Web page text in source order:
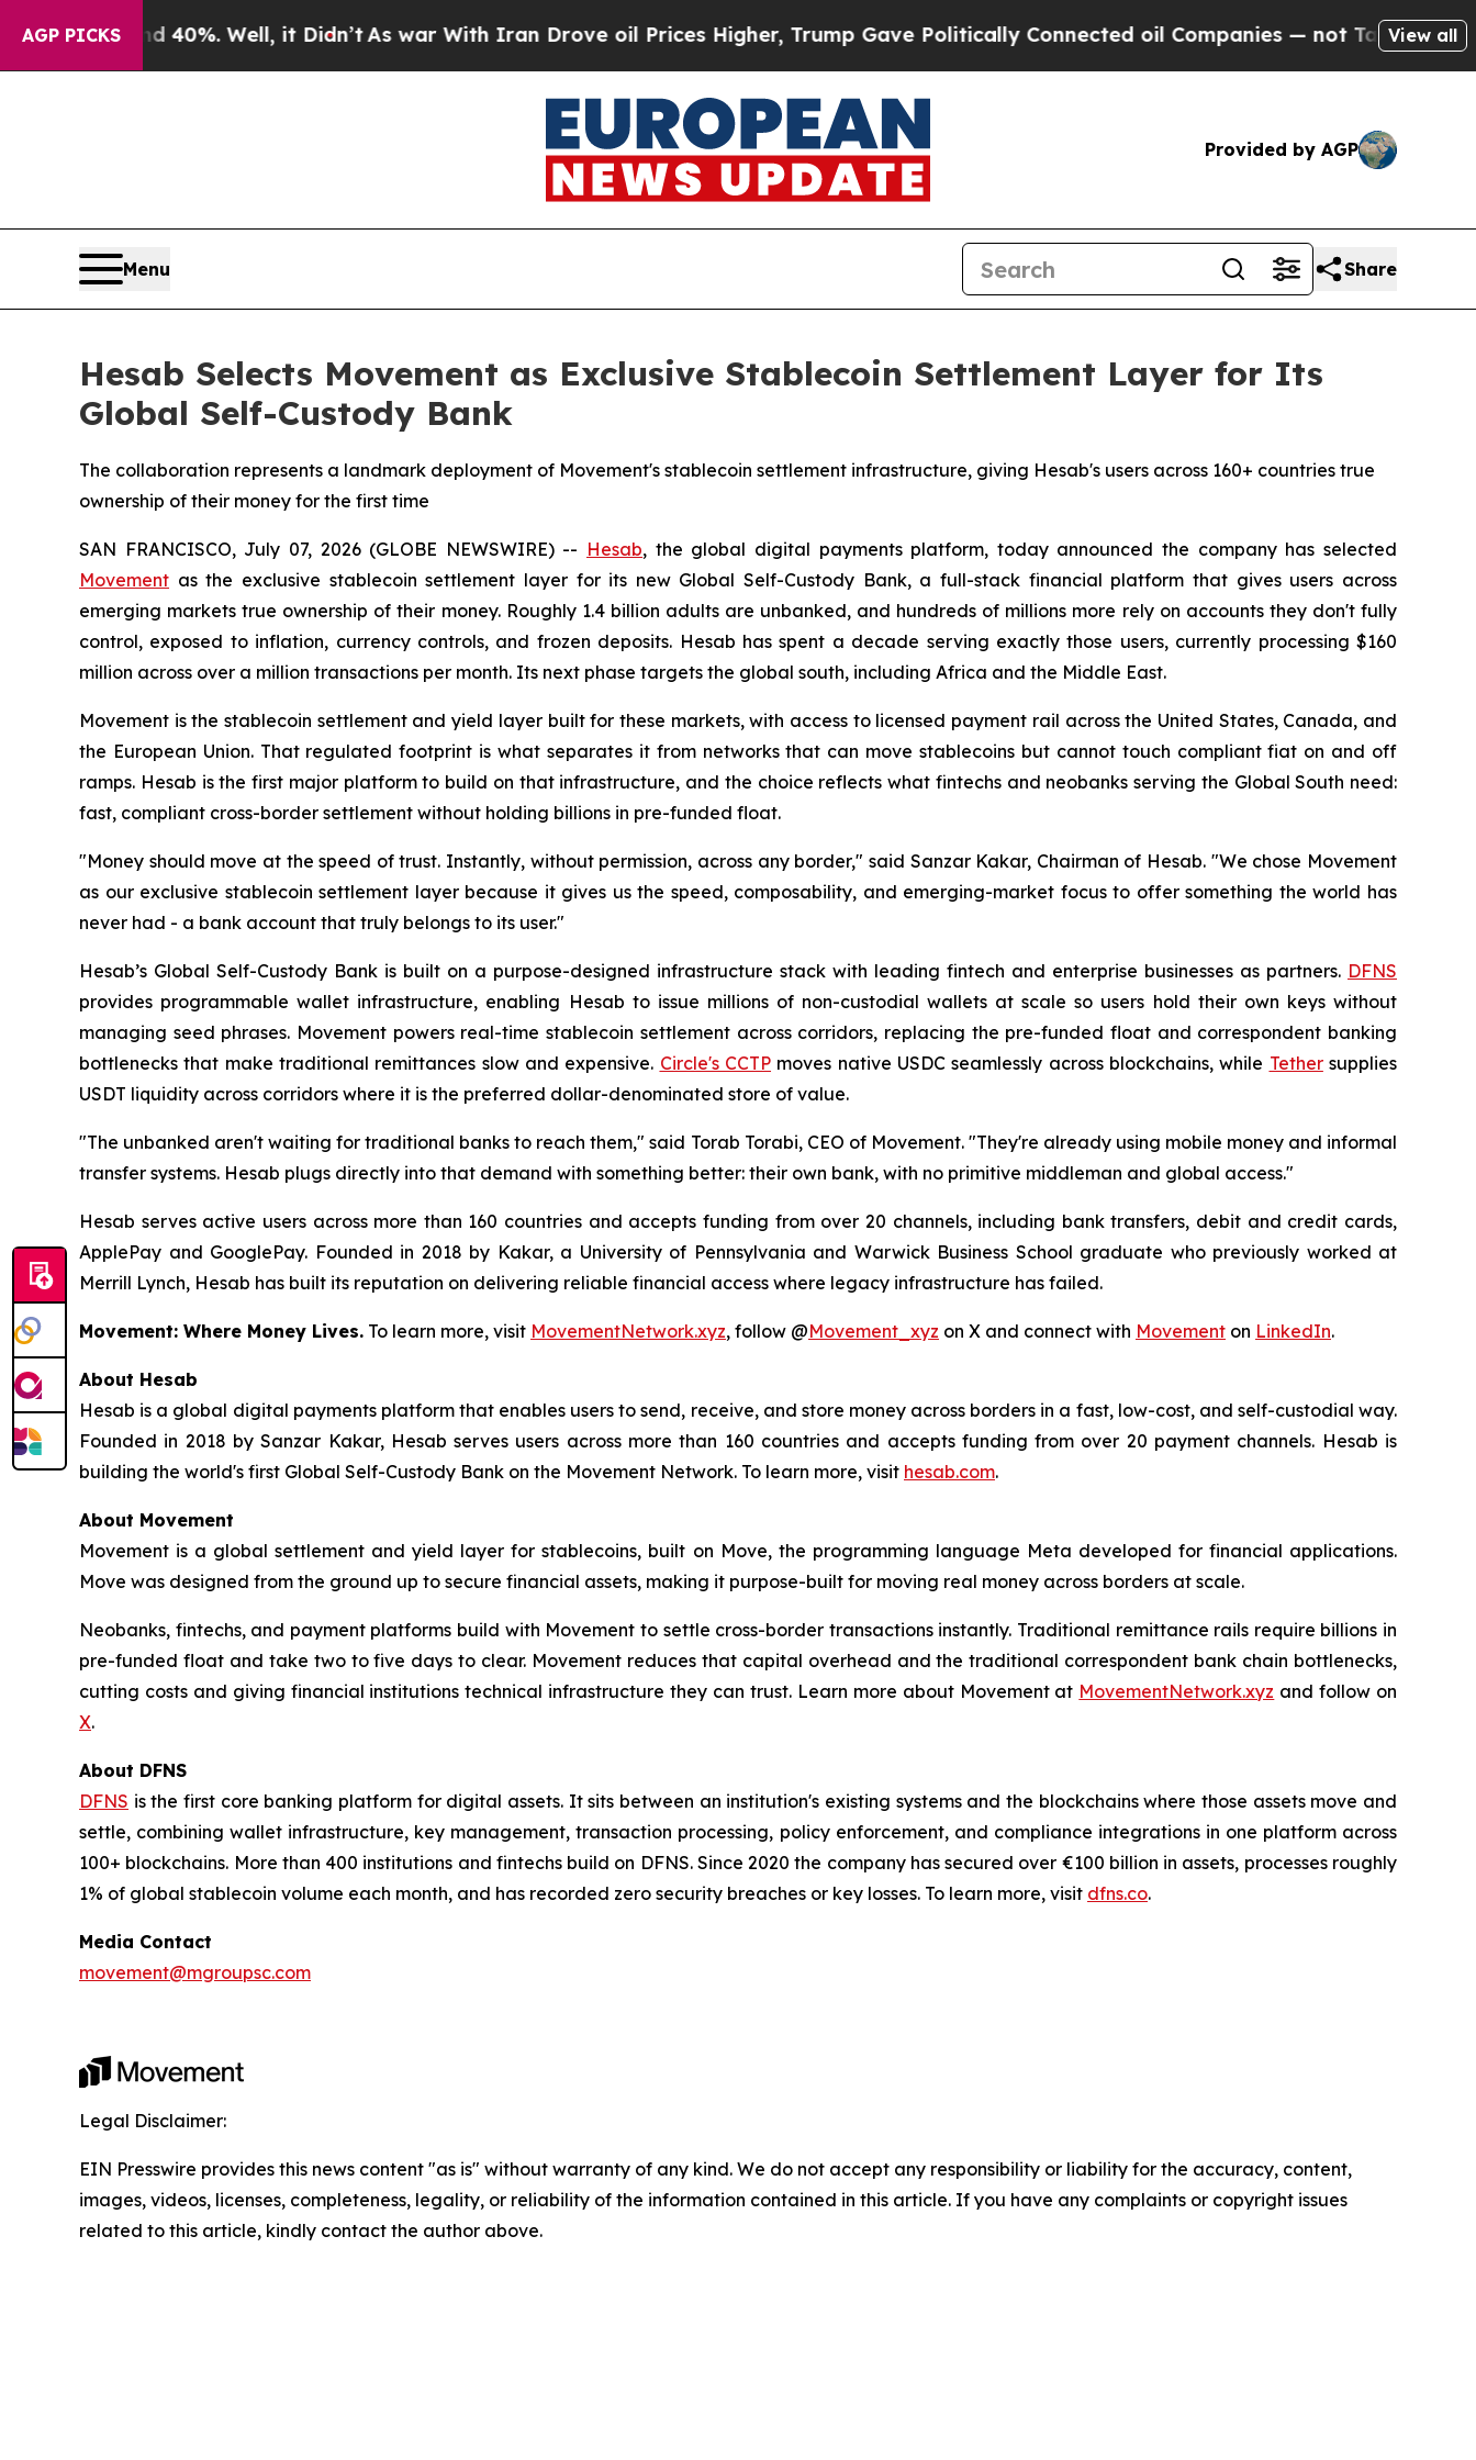
AGP PICKS
Around 40%. Well, it Didn’tAs war With Iran Drove oil Prices Higher, Trump Gave Politically Connected oil Companies — not Taxpayers — the
View all
Provided by AGP
Menu Share
Hesab Selects Movement as Exclusive Stablecoin Settlement Layer for Its
Global Self-Custody Bank
The collaboration represents a landmark deployment of Movement's stablecoin settlement infrastructure, giving Hesab's users across 160+ countries true
ownership of their money for the first time
SAN FRANCISCO, July 07, 2026 (GLOBE NEWSWIRE) -- Hesab, the global digital payments platform, today announced the company has selected
Movement as the exclusive stablecoin settlement layer for its new Global Self-Custody Bank, a full-stack financial platform that gives users across
emerging markets true ownership of their money. Roughly 1.4 billion adults are unbanked, and hundreds of millions more rely on accounts they don't fully
control, exposed to inflation, currency controls, and frozen deposits. Hesab has spent a decade serving exactly those users, currently processing $160
million across over a million transactions per month. Its next phase targets the global south, including Africa and the Middle East.
Movement is the stablecoin settlement and yield layer built for these markets, with access to licensed payment rail across the United States, Canada, and
the European Union. That regulated footprint is what separates it from networks that can move stablecoins but cannot touch compliant fiat on and off
ramps. Hesab is the first major platform to build on that infrastructure, and the choice reflects what fintechs and neobanks serving the Global South need:
fast, compliant cross-border settlement without holding billions in pre-funded float.
"Money should move at the speed of trust. Instantly, without permission, across any border," said Sanzar Kakar, Chairman of Hesab. "We chose Movement
as our exclusive stablecoin settlement layer because it gives us the speed, composability, and emerging-market focus to offer something the world has
never had - a bank account that truly belongs to its user."
Hesab’s Global Self-Custody Bank is built on a purpose-designed infrastructure stack with leading fintech and enterprise businesses as partners. DFNS
provides programmable wallet infrastructure, enabling Hesab to issue millions of non-custodial wallets at scale so users hold their own keys without
managing seed phrases. Movement powers real-time stablecoin settlement across corridors, replacing the pre-funded float and correspondent banking
bottlenecks that make traditional remittances slow and expensive. Circle's CCTP moves native USDC seamlessly across blockchains, while Tethersupplies
USDT liquidity across corridors where it is the preferred dollar-denominated store of value.
"The unbanked aren't waiting for traditional banks to reach them," said Torab Torabi, CEO of Movement. "They're already using mobile money and informal
transfer systems. Hesab plugs directly into that demand with something better: their own bank, with no primitive middleman and global access."
Hesab serves active users across more than 160 countries and accepts funding from over 20 channels, including bank transfers, debit and credit cards,
ApplePay and GooglePay. Founded in 2018 by Kakar, a University of Pennsylvania and Warwick Business School graduate who previously worked at
Merrill Lynch, Hesab has built its reputation on delivering reliable financial access where legacy infrastructure has failed.
Movement: Where Money Lives. To learn more, visit MovementNetwork.xyz, follow @Movement_xyz on X and connect with Movement on LinkedIn.
About Hesab
Hesab is a global digital payments platform that enables users to send, receive, and store money across borders in a fast, low-cost, and self-custodial way.
Founded in 2018 by Sanzar Kakar, Hesab serves users across more than 160 countries and accepts funding from over 20 payment channels. Hesab is
building the world's first Global Self-Custody Bank on the Movement Network. To learn more, visit hesab.com.
About Movement
Movement is a global settlement and yield layer for stablecoins, built on Move, the programming language Meta developed for financial applications.
Move was designed from the ground up to secure financial assets, making it purpose-built for moving real money across borders at scale.
Neobanks, fintechs, and payment platforms build with Movement to settle cross-border transactions instantly. Traditional remittance rails require billions in
pre-funded float and take two to five days to clear. Movement reduces that capital overhead and the traditional correspondent bank chain bottlenecks,
cutting costs and giving financial institutions technical infrastructure they can trust. Learn more about Movement at MovementNetwork.xyz and follow on
X.
About DFNS
DFNS is the first core banking platform for digital assets. It sits between an institution's existing systems and the blockchains where those assets move and
settle, combining wallet infrastructure, key management, transaction processing, policy enforcement, and compliance integrations in one platform across
100+ blockchains. More than 400 institutions and fintechs build on DFNS. Since 2020 the company has secured over €100 billion in assets, processes roughly
1% of global stablecoin volume each month, and has recorded zero security breaches or key losses. To learn more, visit dfns.co.
Media Contact
movement@mgroupsc.com
Legal Disclaimer:
EIN Presswire provides this news content "as is" without warranty of any kind. We do not accept any responsibility or liability for the accuracy, content,
images, videos, licenses, completeness, legality, or reliability of the information contained in this article. If you have any complaints or copyright issues
related to this article, kindly contact the author above.